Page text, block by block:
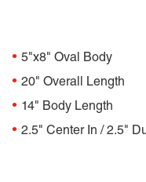
• 5"x8" Oval Body
• 20" Overall Length
• 14" Body Length
• 2.5" Center In / 2.5"